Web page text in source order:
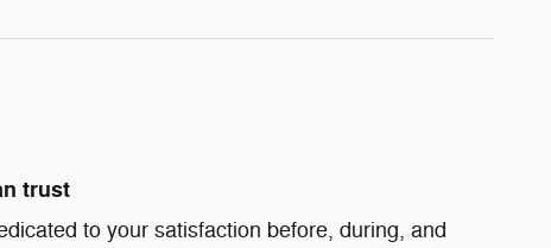
trust
to your satisfaction before, during, and